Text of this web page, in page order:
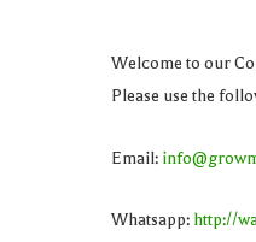
Welcome to our
Please use the
Email:
Whatsapp: http://